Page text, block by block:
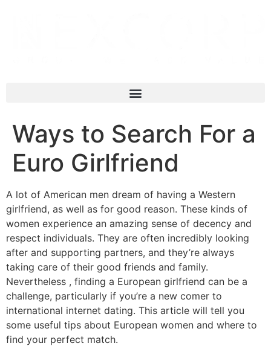
Ways to Search For a
Euro Girlfriend
A lot of American men dream of having a Western
girlfriend, as well as for good reason. These kinds of
women experience an amazing sense of decency and
respect individuals. They are often incredibly looking
after and supporting partners, and they’re always
taking care of their good friends and family.
Nevertheless , finding a European girlfriend can be a
challenge, particularly if you’re a new comer to
international internet dating. This article will tell you
some useful tips about European women and where to
find your perfect match.